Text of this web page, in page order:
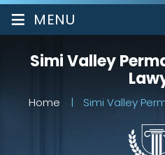
≡ MENU
Simi Valley
Home | Simi Valley